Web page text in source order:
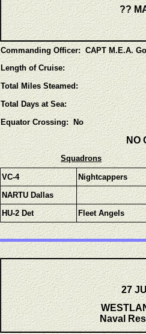
??
Commanding Officer: CAPT M.E.A.
Length of Cruise:
Total Miles Steamed:
Total Days at Sea:
Equator Crossing: No
NO
Squadrons
VC-4
Nightcappers
NARTU Dallas
HU-2 Det
Fleet Angels
27
Naval